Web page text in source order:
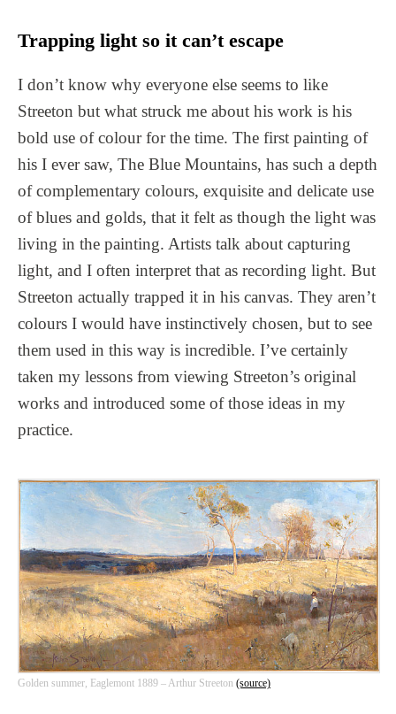
Trapping light so it can’t escape
I don’t know why everyone else seems to like
Streeton but what struck me about his work is his
bold use of colour for the time. The first painting of
his I ever saw, The Blue Mountains, has such a depth
of complementary colours, exquisite and delicate use
of blues and golds, that it felt as though the light was
living in the painting. Artists talk about capturing
light, and I often interpret that as recording light. But
Streeton actually trapped it in his canvas. They aren’t
colours I would have instinctively chosen, but to see
them used in this way is incredible. I’ve certainly
taken my lessons from viewing Streeton’s original
works and introduced some of those ideas in my
practice.
Golden summer, Eaglemont 1889 – Arthur Streeton (source)